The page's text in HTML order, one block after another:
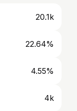
20.1k
22.64%
4.55%
4k